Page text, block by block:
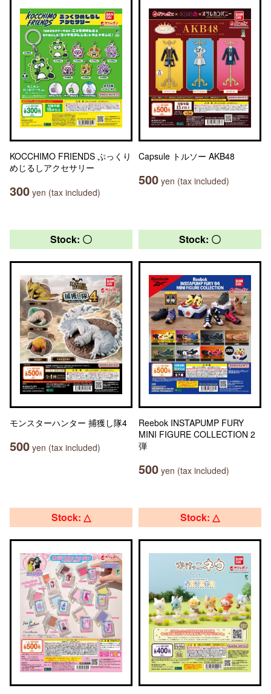
KOCCHIMO FRIENDS ぷっくり
めじるしアクセサリー
300 yen (tax included)
Capsule トルソー AKB48
500 yen (tax included)
Stock: 〇
モンスターハンター 捕獲し隊4
500 yen (tax included)
Stock: 〇
Reebok INSTAPUMP FURY
MINI FIGURE COLLECTION 2
弾
500 yen (tax included)
Stock: △ Stock: △